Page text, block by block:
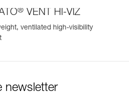
® VENT HI-VIZ
ventilated high-visibility
newsletter